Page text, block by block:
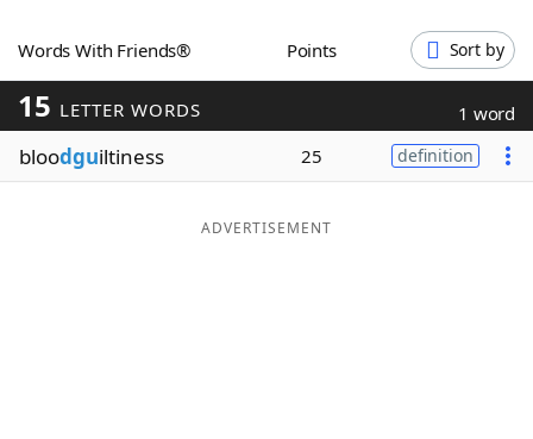
Blog
Our Brands
Words With Friends® Points Sort by
15 LETTER WORDS 1 word
bloodguiltiness 25 definition
ADVERTISEMENT